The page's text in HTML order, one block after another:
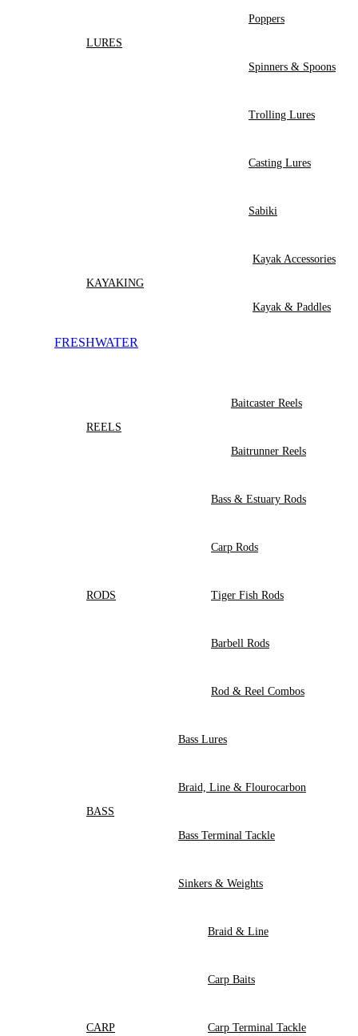
LURES
Poppers
Spinners & Spoons
Trolling Lures
Casting Lures
Sabiki
KAYAKING
Kayak Accessories
Kayak & Paddles
FRESHWATER
REELS
Baitcaster Reels
Baitrunner Reels
RODS
Bass & Estuary Rods
Carp Rods
Tiger Fish Rods
Barbell Rods
Rod & Reel Combos
BASS
Bass Lures
Braid, Line & Flourocarbon
Bass Terminal Tackle
Sinkers & Weights
CARP
Braid & Line
Carp Baits
Carp Terminal Tackle